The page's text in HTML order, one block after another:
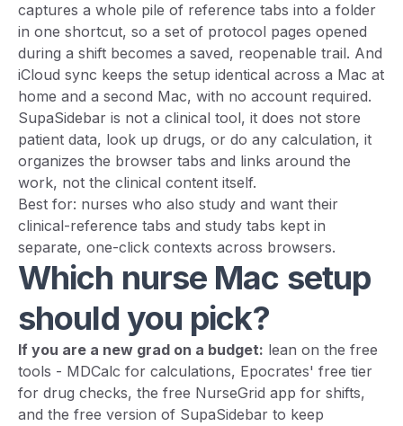
captures a whole pile of reference tabs into a folder
in one shortcut, so a set of protocol pages opened
during a shift becomes a saved, reopenable trail. And
iCloud sync keeps the setup identical across a Mac at
home and a second Mac, with no account required.
SupaSidebar is not a clinical tool, it does not store
patient data, look up drugs, or do any calculation, it
organizes the browser tabs and links around the
work, not the clinical content itself.
Best for: nurses who also study and want their
clinical-reference tabs and study tabs kept in
separate, one-click contexts across browsers.
Which nurse Mac setup
should you pick?
If you are a new grad on a budget: lean on the free
tools - MDCalc for calculations, Epocrates' free tier
for drug checks, the free NurseGrid app for shifts,
and the free version of SupaSidebar to keep